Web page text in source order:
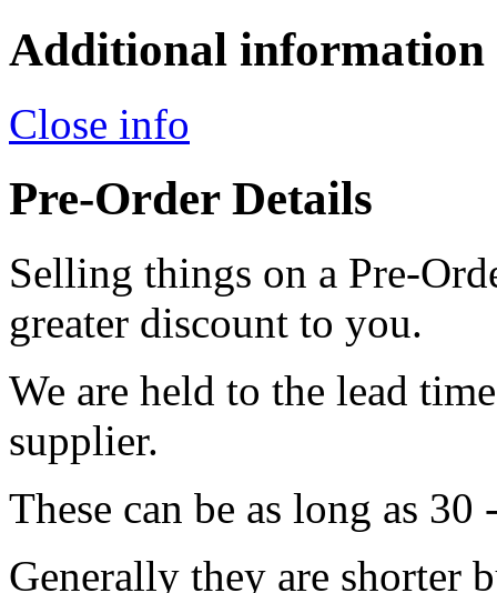
Additional information
Close info
Pre-Order Details
Selling things on a Pre-
greater discount to you.
We are held to the lead
supplier.
These can be as long as 30
Generally they are shorter